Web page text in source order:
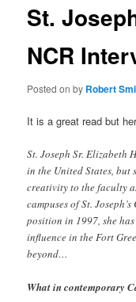
St.
NCR
Posted onby Robert
It is a great read but
St. Joseph Sr. Elizabeth
in the United States,
creativity to the faculty
campuses of St.
position in 1997, she
influence in the Fort
beyond…
What in contemporary